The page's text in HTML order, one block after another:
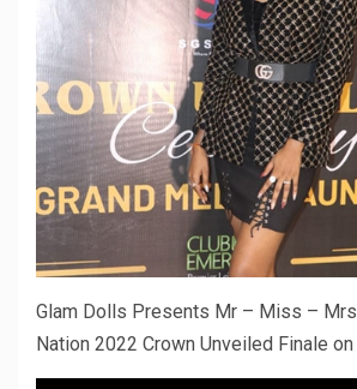
Glam Dolls Presents Mr – Miss –
Nation 2022 Crown Unveiled Finale